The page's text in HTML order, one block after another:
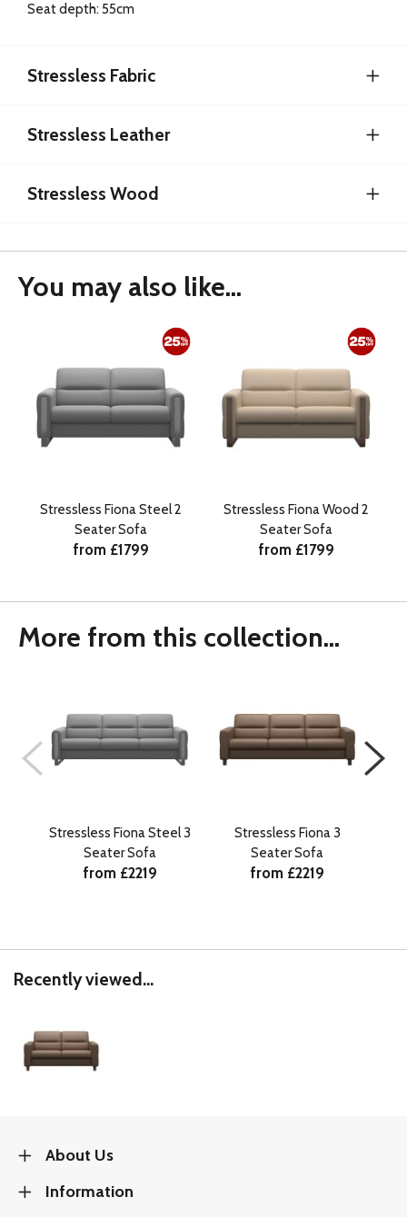
Seat depth: 55cm
Stressless Fabric
Stressless Leather
Stressless Wood
You may also like...
Stressless Fiona Steel 2
Seater Sofa
from £1799
Stressless Fiona Wood 2
Seater Sofa
from £1799
More from this collection...
Stressless Fiona Steel 3
Seater Sofa
from £2219
Stressless Fiona 3
Seater Sofa
from £2219
Recently viewed...
About Us
Information